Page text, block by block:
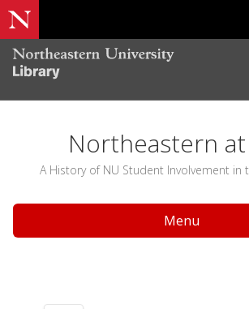
Northeastern
A History of NU Student Involvement in
Menu